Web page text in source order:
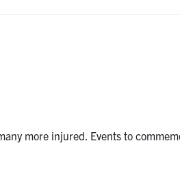
more injured. Events to